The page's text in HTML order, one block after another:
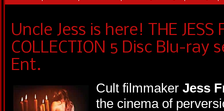
Uncle Jess is here! THE JESS
COLLECTION 5 Disc Blu-ray
Ent.
Cult filmmaker Jess
the cinema of